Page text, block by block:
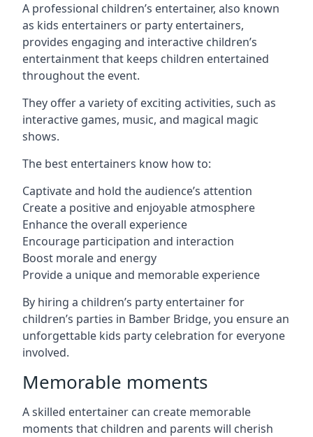
A professional children’s entertainer, also known
as kids entertainers or party entertainers,
provides engaging and interactive children’s
entertainment that keeps children entertained
throughout the event.
They offer a variety of exciting activities, such as
interactive games, music, and magical magic
shows.
The best entertainers know how to:
Captivate and hold the audience’s attention
Create a positive and enjoyable atmosphere
Enhance the overall experience
Encourage participation and interaction
Boost morale and energy
Provide a unique and memorable experience
By hiring a children’s party entertainer for
children’s parties in Bamber Bridge, you ensure an
unforgettable kids party celebration for everyone
involved.
Memorable moments
A skilled entertainer can create memorable
moments that children and parents will cherish